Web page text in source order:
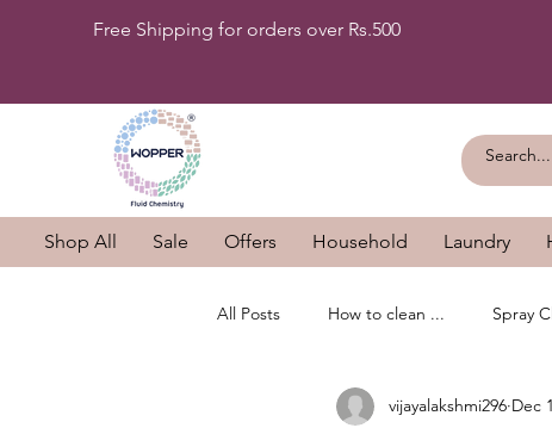
Free Shipping for orders over Rs.500
Shop All Sale Offers Household Laundry
All Posts How to clean ... Spray
vijayalakshmi296 Dec